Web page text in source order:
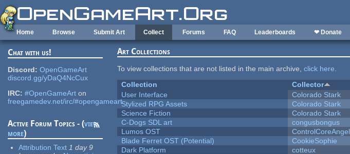
Skip to main content
Home Browse Submit Art Collect Forums FAQ Leaderboards ❤ Donate
Chat with us!
Discord: OpenGameArt
discord.gg/yDaQ4NcCux
IRC: #OpenGameArt on
freegamedev.net/irc/#opengameart
Active Forum Topics - (view
more)
Attribution Text 1 day 9
Art Collections
To view collections that are not listed in the main archive,click here.
Collection
Collector
User Interface
Colorado Stark
Stylized RPG Assets
Colorado Stark
Science Fiction
Colorado Stark
C-Dogs SDL art
congusbongus
Lumos OST
ControlCoreAngel
Blade Ferret OST (Potential)
CookieSophie
Dark Platform
cotteux